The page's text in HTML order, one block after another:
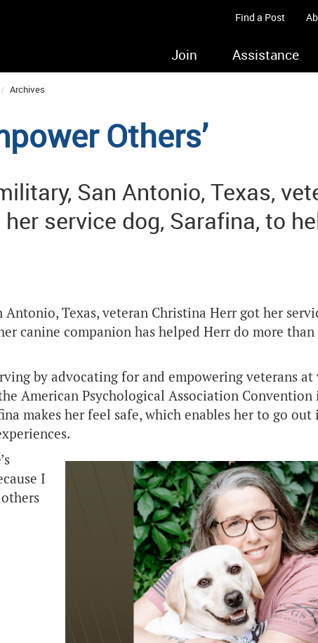
Find a Post
Join Assistance
Archives
Others’
San Antonio, Texas,
service dog, Sarafina, to
Texas, veteran Christina Herr got her
canine companion has helped Herr do more than
by advocating for and empowering veterans at
American Psychological Association Convention
makes her feel safe, which enables her to go
I